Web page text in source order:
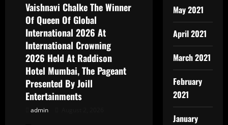
Vaishnavi Chalke The Winner
Of Queen Of Global
International 2026 At
International Crowning
2026 Held At Raddison
Hotel Mumbai, The Pageant
Presented By Joill
Entertainments
admin
May 2021
April 2021
March 2021
February
2021
January